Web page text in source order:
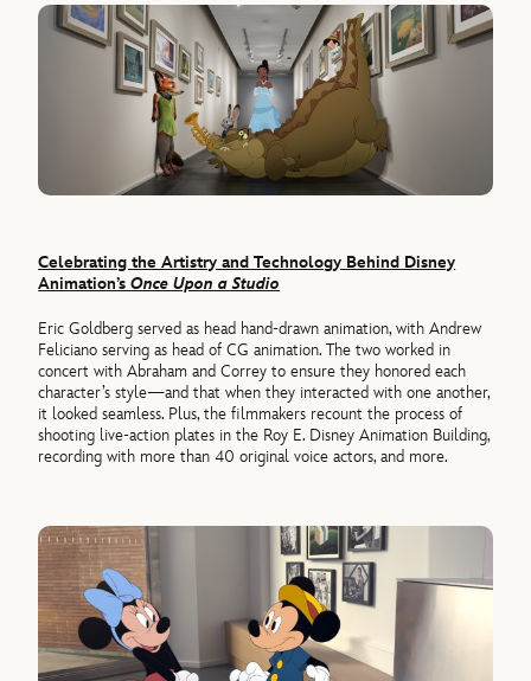
Celebrating the Artistry and Technology Behind Disney
Animation’sOnce Upon a Studio
Eric Goldberg served as head hand-drawn animation, with Andrew
Feliciano serving as head of CG animation. The two worked in
concert with Abraham and Correy to ensure they honored each
character’s style—and that when they interacted with one another,
it looked seamless. Plus, the filmmakers recount the process of
shooting live-action plates in the Roy E. Disney Animation Building,
recording with more than 40 original voice actors, and more.